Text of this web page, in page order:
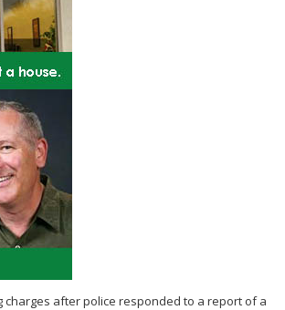
charges after police responded to a report of a